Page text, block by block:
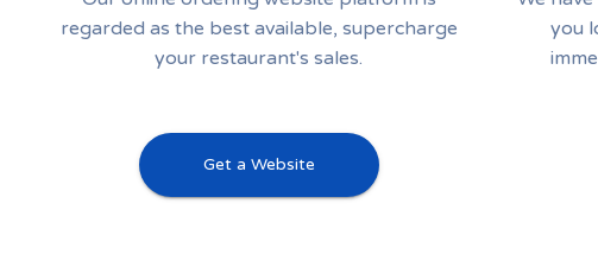
regarded as the best available, supercharge
your restaurant's sales.
Get a Website
you